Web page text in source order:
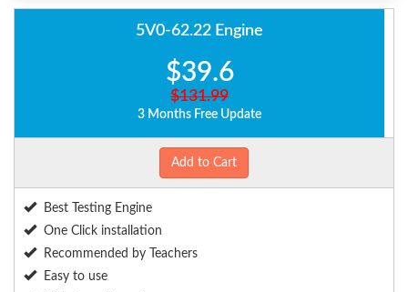
5V0-62.22 Engine
$39.6
$131.99
3 Months Free Update
Add to Cart
Best Testing Engine
One Click installation
Recommended by Teachers
Easy to use